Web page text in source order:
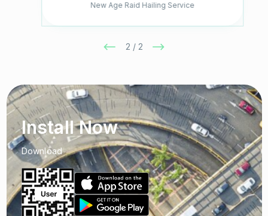
New Age Raid Hailing Service
2 / 2
Install Now
Download